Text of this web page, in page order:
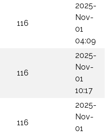
116
2025-
Nov-
01
04:09
116
2025-
Nov-
01
10:17
116
2025-
Nov-
01